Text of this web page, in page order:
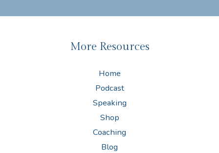
More Resources
Home
Podcast
Speaking
Shop
Coaching
Blog